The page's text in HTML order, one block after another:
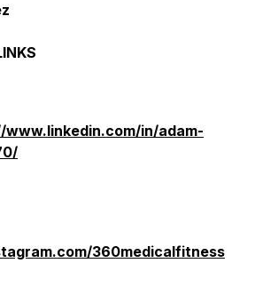
in/adam-
360medicalfitness